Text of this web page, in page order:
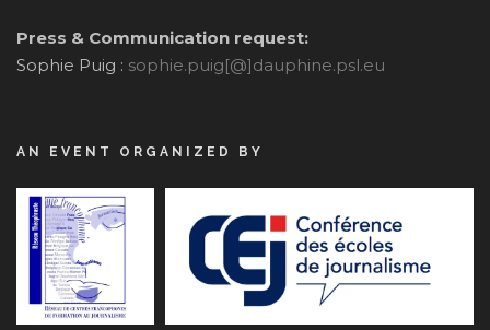
Press & Communication request:
Sophie Puig : sophie.puig[@]dauphine.psl.eu
AN EVENT ORGANIZED BY